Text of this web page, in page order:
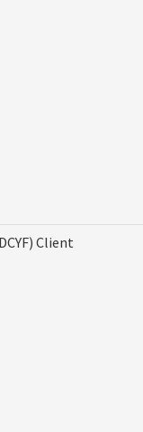
Client